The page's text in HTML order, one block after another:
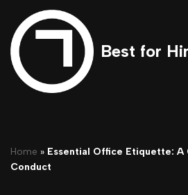
Skip
to
content
Best for
Home » Essential Office Etiquette: A
Conduct